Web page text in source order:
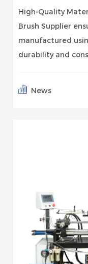
High-Quality
Brush Supplier
manufactured
durability and
News